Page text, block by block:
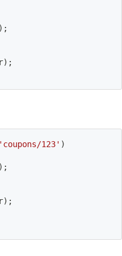
) ;
) ;
'coupons/123' )
) ;
) ;